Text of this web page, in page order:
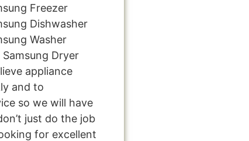
Freezer
Dishwasher
Washer
Dryer
appliance
and to
so we will have
just do the job
for excellent